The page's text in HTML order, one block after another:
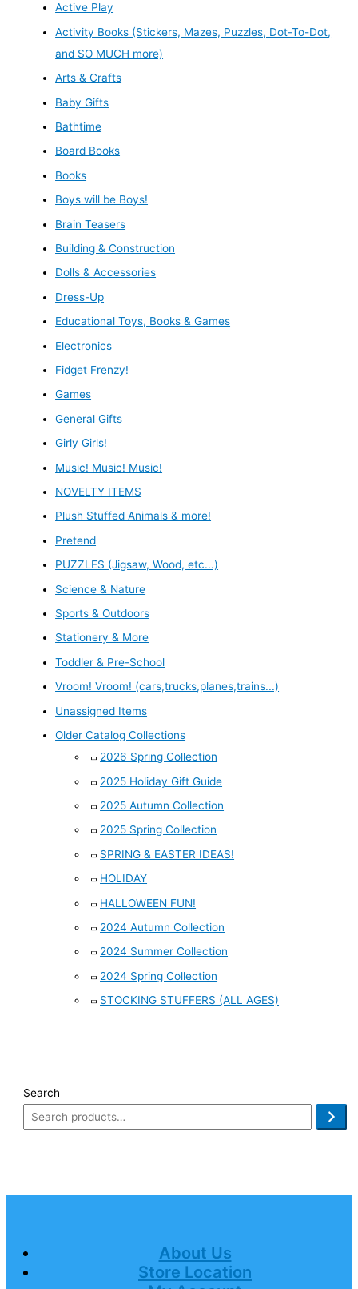
Active Play
Activity Books (Stickers, Mazes, Puzzles, Dot-To-Dot,
and SO MUCH more)
Arts & Crafts
Baby Gifts
Bathtime
Board Books
Books
Boys will be Boys!
Brain Teasers
Building & Construction
Dolls & Accessories
Dress-Up
Educational Toys, Books & Games
Electronics
Fidget Frenzy!
Games
General Gifts
Girly Girls!
Music! Music! Music!
NOVELTY ITEMS
Plush Stuffed Animals & more!
Pretend
PUZZLES (Jigsaw, Wood, etc...)
Science & Nature
Sports & Outdoors
Stationery & More
Toddler & Pre-School
Vroom! Vroom! (cars,trucks,planes,trains...)
Unassigned Items
Older Catalog Collections
2026 Spring Collection
2025 Holiday Gift Guide
2025 Autumn Collection
2025 Spring Collection
SPRING & EASTER IDEAS!
HOLIDAY
HALLOWEEN FUN!
2024 Autumn Collection
2024 Summer Collection
2024 Spring Collection
STOCKING STUFFERS (ALL AGES)
Search
About Us
Store Location